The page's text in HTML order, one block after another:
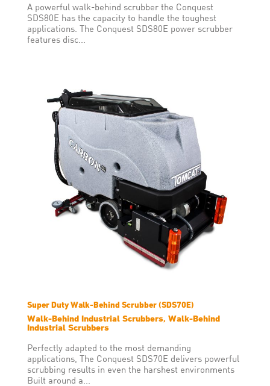
A powerful walk-behind scrubber the Conquest
SDS80E has the capacity to handle the toughest
applications. The Conquest SDS80E power scrubber
features disc...
Super Duty Walk-Behind Scrubber (SDS70E)
Walk-Behind Industrial Scrubbers, Walk-Behind
Industrial Scrubbers
Perfectly adapted to the most demanding
applications, The Conquest SDS70E delivers powerful
scrubbing results in even the harshest environments
Built around a...